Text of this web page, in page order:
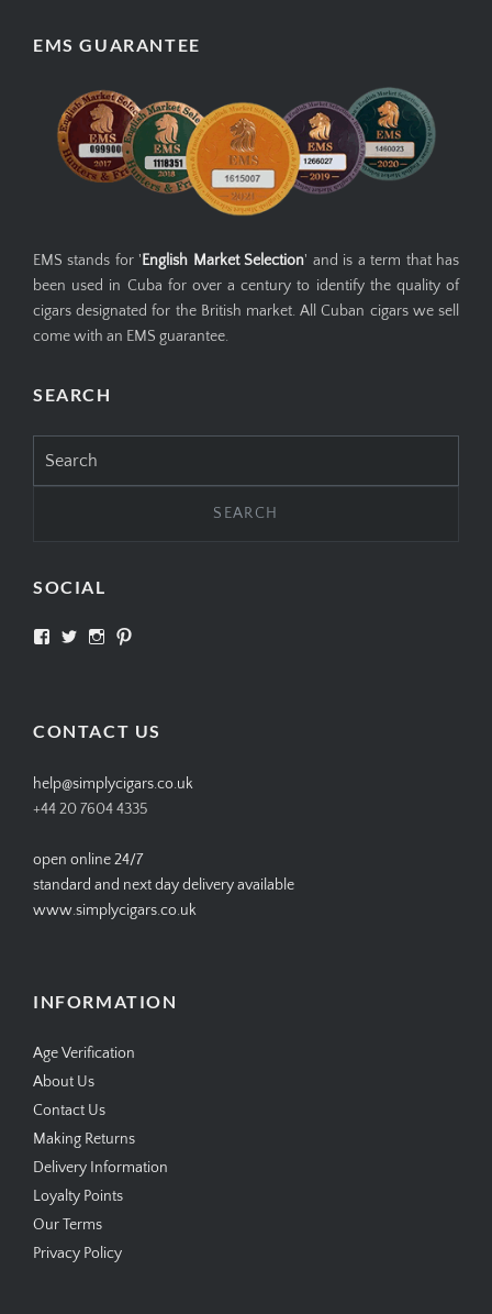
EMS GUARANTEE
EMS stands for ' English Market Selection' and is a term that has
been used in Cuba for over a century to identify the quality of
cigars designated for the British market. All Cuban cigars we sell
come with an EMS guarantee.
SEARCH
for:
SOCIAL
View View View
CONTACT US
help@simplycigars.co.uk
+44 20 7604 4335
open online 24/7
standard and next day delivery available
www.simplycigars.co.uk
INFORMATION
Age Verification
About Us
Contact Us
Making Returns
Delivery Information
Loyalty Points
Our Terms
Privacy Policy